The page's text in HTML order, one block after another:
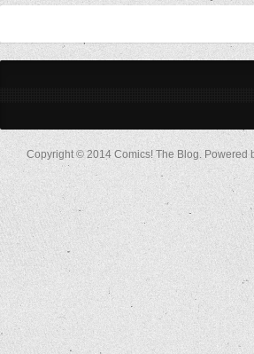
Copyright © 2014 Comics! The Blog. Powered